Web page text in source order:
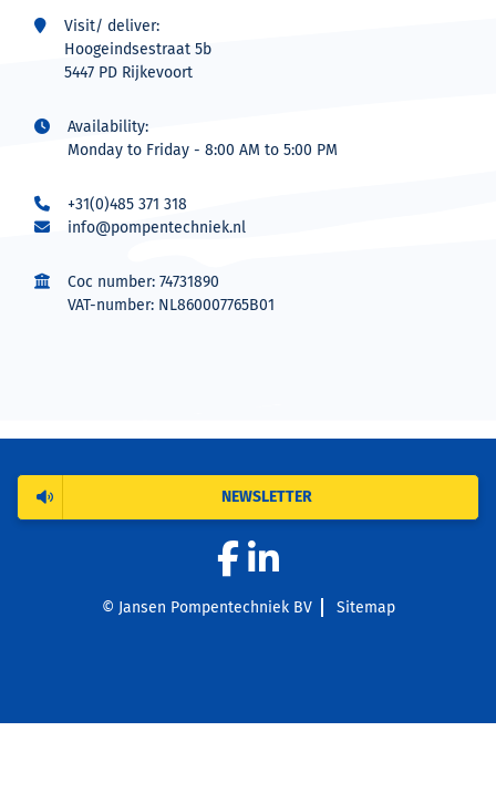
Visit/ deliver:
Hoogeindsestraat 5b
5447 PD Rijkevoort
Availability:
Monday to Friday - 8:00 AM to 5:00 PM
+31(0)485 371 318
info@pompentechniek.nl
Coc number: 74731890
VAT-number: NL860007765B01
© Jansen Pompentechniek BV Sitemap
NEWSLETTER